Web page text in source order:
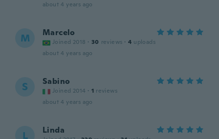
about 4 years ago
M Marcelo
Joined 2018 · 30 reviews · 4 uploads
about 4 years ago
S Sabino
Joined 2014 · 1 reviews
about 4 years ago
L Linda